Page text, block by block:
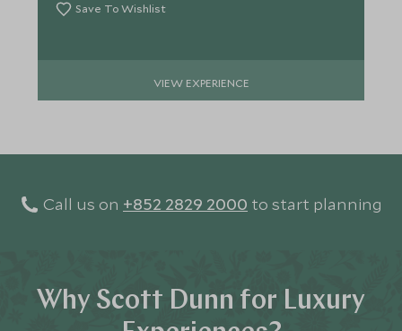
Save To Wishlist
VIEW EXPERIENCE
Call us on +852 2829 2000 to start planning
Why Scott Dunn for Luxury